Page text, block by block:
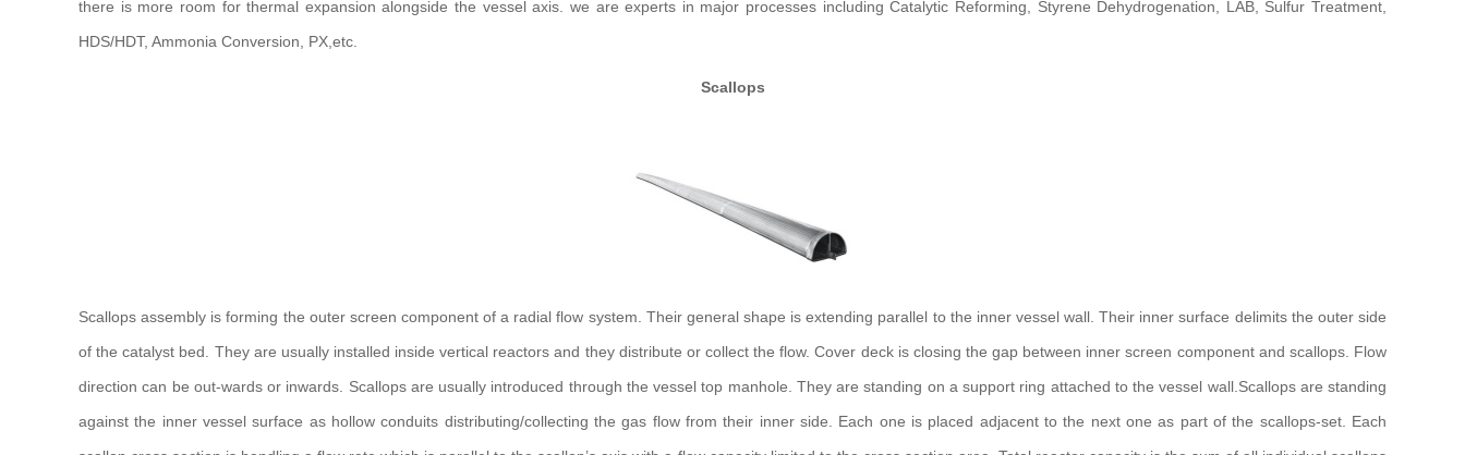
there is more room for thermal expansion alongside the vessel axis. we are experts in major processes including Catalytic Reforming, Styrene Dehydrogenation, LAB, Sulfur Treatment,
HDS/HDT, Ammonia Conversion, PX,etc.
Scallops
Scallops assembly is forming the outer screen component of a radial flow system. Their general shape is extending parallel to the inner vessel wall. Their inner surface delimits the outer side
of the catalyst bed. They are usually installed inside vertical reactors and they distribute or collect the flow. Cover deck is closing the gap between inner screen component and scallops. Flow
direction can be out-wards or inwards. Scallops are usually introduced through the vessel top manhole. They are standing on a support ring attached to the vessel wall.Scallops are standing
against the inner vessel surface as hollow conduits distributing/collecting the gas flow from their inner side. Each one is placed adjacent to the next one as part of the scallops-set. Each